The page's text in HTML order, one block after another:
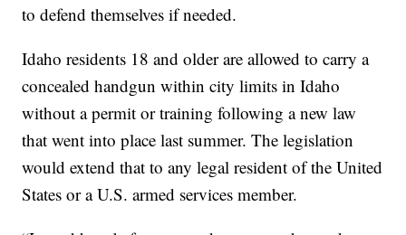
to defend themselves if needed.
Idaho residents 18 and older are allowed to carry a
concealed handgun within city limits in Idaho
without a permit or training following a new law
that went into place last summer. The legislation
would extend that to any legal resident of the United
States or a U.S. armed services member.